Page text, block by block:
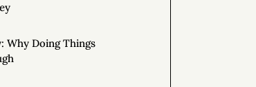
Why Doing Things